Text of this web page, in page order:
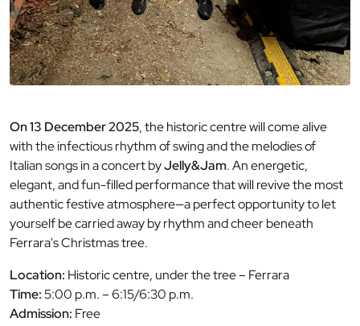
On 13 December 2025, the historic centre will come alive
with the infectious rhythm of swing and the melodies of
Italian songs in a concert byJelly&Jam. An energetic,
elegant, and fun-filled performance that will revive the most
authentic festive atmosphere—a perfect opportunity to let
yourself be carried away by rhythm and cheer beneath
Ferrara's Christmas tree.
Location: Historic centre, under the tree – Ferrara
Time:5:00 p.m. – 6:15/6:30 p.m.
Admission: Free